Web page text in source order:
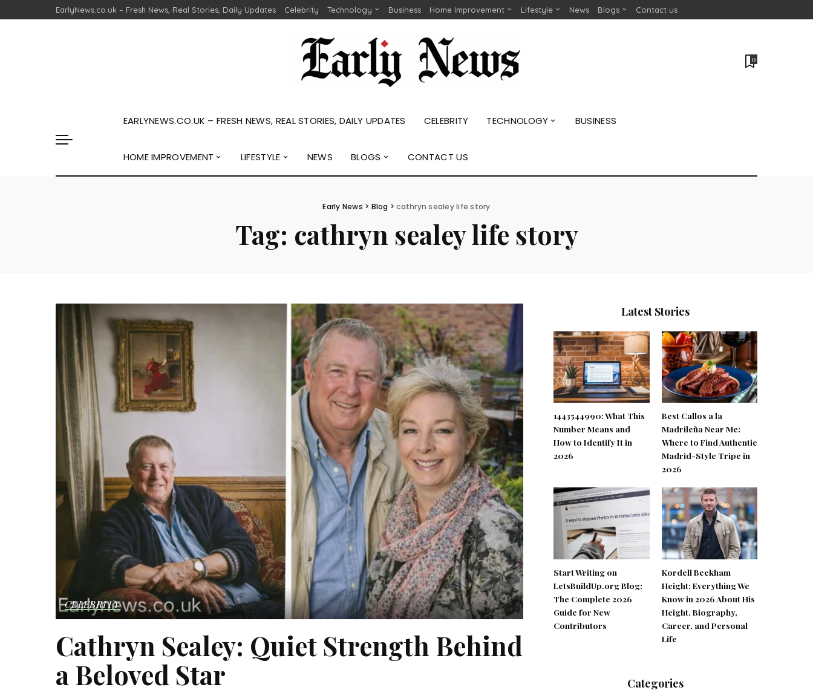
EarlyNews.co.uk – Fresh News, Real Stories, Daily Updates Celebrity Technology Business Home Improvement Lifestyle News Blogs Contact us
0
EARLYNEWS.CO.UK – FRESH NEWS, REAL STORIES, DAILY UPDATES CELEBRITY TECHNOLOGY BUSINESS
HOME IMPROVEMENT LIFESTYLE NEWS BLOGS CONTACT US
Early News > Blog >cathryn sealey life story
Tag: cathryn sealey life story
CELEBRITY
Cathryn Sealey: Quiet Strength Behind
a Beloved Star
Latest Stories
1443544990: What This
Number Means and
How to Identify It in
2026
Best Callos a la
Madrileña Near Me:
Where to Find Authentic
Madrid-Style Tripe in
2026
Start Writing on
LetsBuildUp.org Blog:
The Complete 2026
Guide for New
Contributors
Kordell Beckham
Height: Everything We
Know in 2026 About His
Height, Biography,
Career, and Personal
Life
Categories